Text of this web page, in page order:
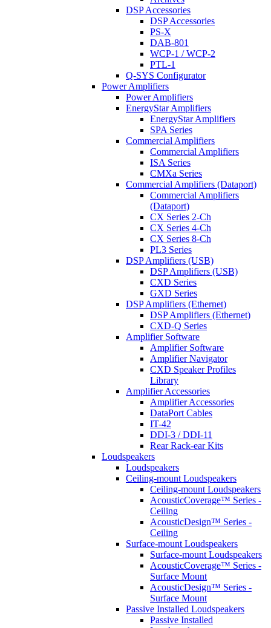
DSP Accessories
DSP Accessories
PS-X
DAB-801
WCP-1 / WCP-2
PTL-1
Q-SYS Configurator
Power Amplifiers
Power Amplifiers
EnergyStar Amplifiers
EnergyStar Amplifiers
SPA Series
Commercial Amplifiers
Commercial Amplifiers
ISA Series
CMXa Series
Commercial Amplifiers (Dataport)
Commercial Amplifiers
(Dataport)
CX Series 2-Ch
CX Series 4-Ch
CX Series 8-Ch
PL3 Series
DSP Amplifiers (USB)
DSP Amplifiers (USB)
CXD Series
GXD Series
DSP Amplifiers (Ethernet)
DSP Amplifiers (Ethernet)
CXD-Q Series
Amplifier Software
Amplifier Software
Amplifier Navigator
CXD Speaker Profiles
Library
Amplifier Accessories
Amplifier Accessories
DataPort Cables
IT-42
DDI-3 / DDI-11
Rear Rack-ear Kits
Loudspeakers
Loudspeakers
Ceiling-mount Loudspeakers
Ceiling-mount Loudspeakers
AcousticCoverage™ Series -
Ceiling
AcousticDesign™ Series -
Ceiling
Surface-mount Loudspeakers
Surface-mount Loudspeakers
AcousticCoverage™ Series -
Surface Mount
AcousticDesign™ Series -
Surface Mount
Passive Installed Loudspeakers
Passive Installed